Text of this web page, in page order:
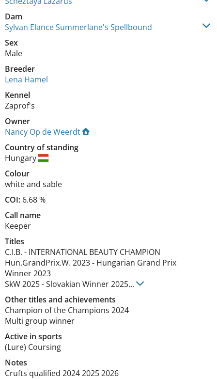
Dam
Sylvan Elance Summerlane's Spellbound
Sex
Male
Breeder
Lena Hamel
Kennel
Zaprof's
Owner
Nancy Op de Weerdt
Country of standing
Hungary
Colour
white and sable
COI: 6.68 %
Call name
Keeper
Titles
C.I.B. - INTERNATIONAL BEAUTY CHAMPION
Hun.GrandPrix.W. 2023- Hungarian Grand Prix
Winner2023
SkW2025-Slovakian Winner2025...
Other titles and achievements
Champion of the Champions 2024
Multi group winner
Active in sports
(Lure) Coursing
Notes
Crufts qualified 2024 2025 2026